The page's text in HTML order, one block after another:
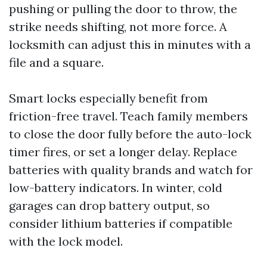
pushing or pulling the door to throw, the
strike needs shifting, not more force. A
locksmith can adjust this in minutes with a
file and a square.
Smart locks especially benefit from
friction-free travel. Teach family members
to close the door fully before the auto-lock
timer fires, or set a longer delay. Replace
batteries with quality brands and watch for
low-battery indicators. In winter, cold
garages can drop battery output, so
consider lithium batteries if compatible
with the lock model.